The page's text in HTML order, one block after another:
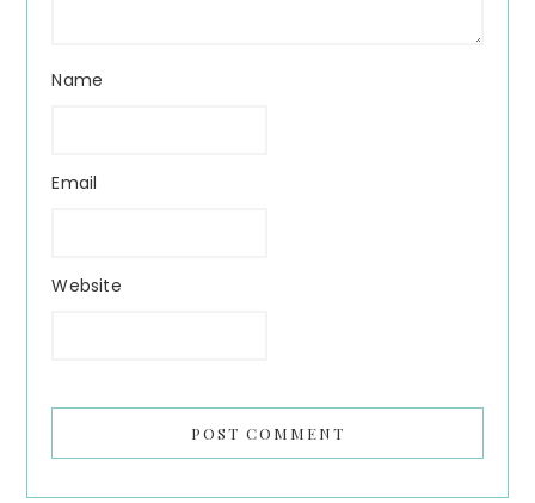
Name
Email
Website